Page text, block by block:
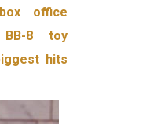
office
BB-8 toy
hits